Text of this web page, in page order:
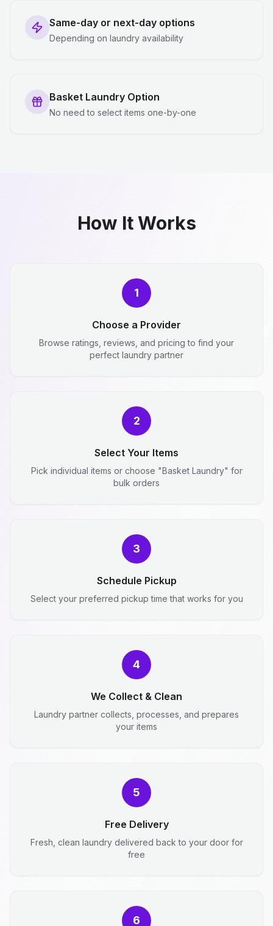
Same-day or next-day options
Depending on laundry availability
Basket Laundry Option
No need to select items one-by-one
How It Works
1
Choose a Provider
Browse ratings, reviews, and pricing to find your
perfect laundry partner
2
Select Your Items
Pick individual items or choose "Basket Laundry" for
bulk orders
3
Schedule Pickup
Select your preferred pickup time that works for you
4
We Collect & Clean
Laundry partner collects, processes, and prepares
your items
5
Free Delivery
Fresh, clean laundry delivered back to your door for
free
6